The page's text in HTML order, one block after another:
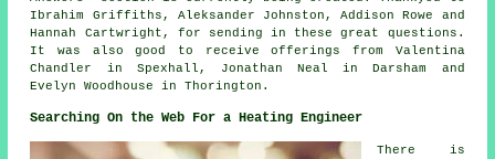
Ibrahim Griffiths, Aleksander Johnston, Addison Rowe and
Hannah Cartwright, for sending in these great questions.
It was also good to receive offerings from Valentina
Chandler in Spexhall, Jonathan Neal in Darsham and
Evelyn Woodhouse in Thorington.
Searching On the Web For a Heating Engineer
There is